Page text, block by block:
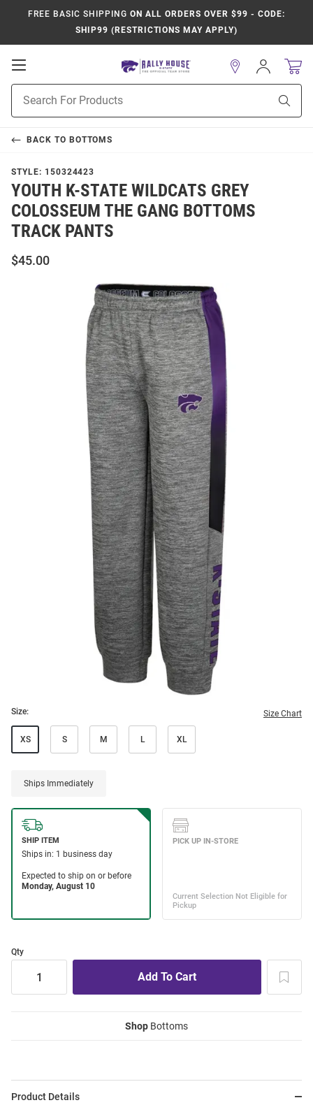
FREE BASIC SHIPPING ON ALL ORDERS OVER $99 - CODE:
SHIP99 (RESTRICTIONS MAY APPLY)
Open
Navigation
Search
Sign
In
BACK TO BOTTOMS
STYLE: 150324423
YOUTH K-STATE WILDCATS GREY
COLOSSEUM THE GANG BOTTOMS
TRACK PANTS
$45.00
Size: Size Chart
XS S M L XL
Ships Immediately
Qty
Shop Bottoms
Product Details